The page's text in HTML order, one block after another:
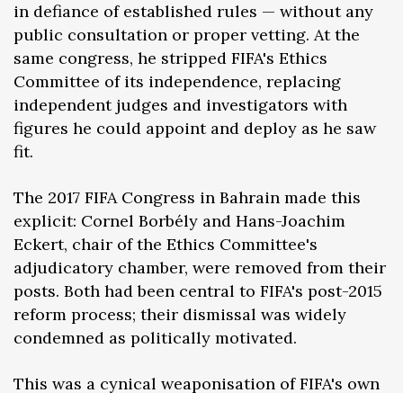
in defiance of established rules — without any
public consultation or proper vetting. At the
same congress, he stripped FIFA's Ethics
Committee of its independence, replacing
independent judges and investigators with
figures he could appoint and deploy as he saw
fit.
The 2017 FIFA Congress in Bahrain made this
explicit: Cornel Borbély and Hans-Joachim
Eckert, chair of the Ethics Committee's
adjudicatory chamber, were removed from their
posts. Both had been central to FIFA's post-2015
reform process; their dismissal was widely
condemned as politically motivated.
This was a cynical weaponisation of FIFA's own